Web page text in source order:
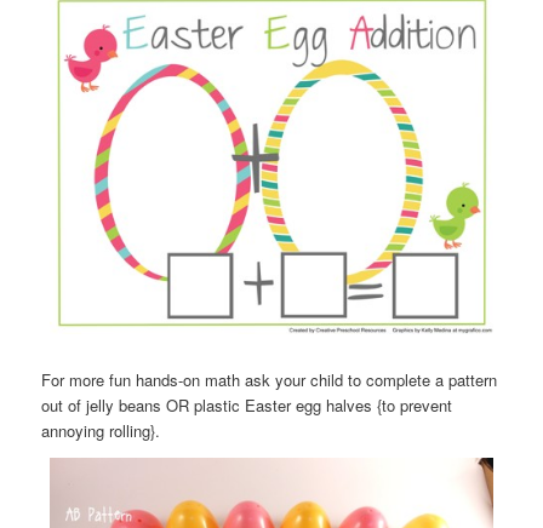
For more fun hands-on math ask your child to complete a pattern
out of jelly beans OR plastic Easter egg halves {to prevent
annoying rolling}.